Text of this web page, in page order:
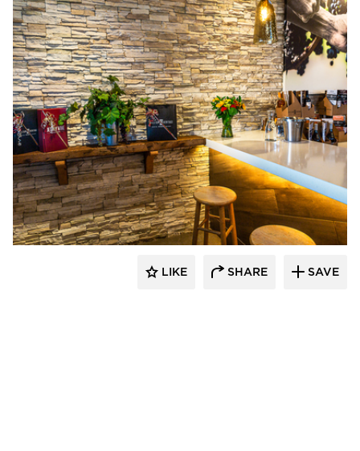
Eldorado Stone
LIKE SHARE SAVE